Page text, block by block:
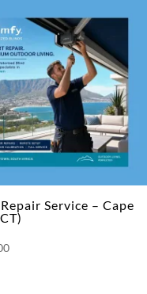
Service – Cape